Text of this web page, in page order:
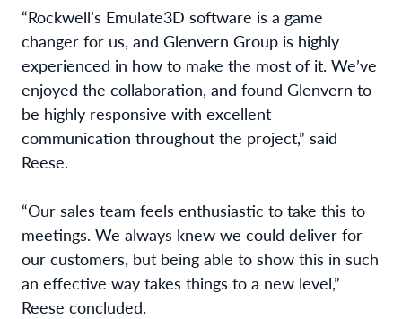
“Rockwell’s Emulate3D software is a game
changer for us, and Glenvern Group is highly
experienced in how to make the most of it. We’ve
enjoyed the collaboration, and found Glenvern to
be highly responsive with excellent
communication throughout the project,” said
Reese.
“Our sales team feels enthusiastic to take this to
meetings. We always knew we could deliver for
our customers, but being able to show this in such
an effective way takes things to a new level,”
Reese concluded.